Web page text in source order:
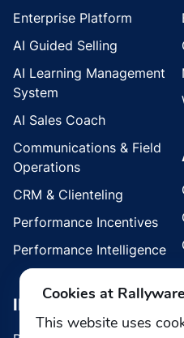
Enterprise Platform
AI Guided Selling
AI Learning Management
System
AI Sales Coach
Communications & Field
Operations
CRM & Clienteling
Performance Incentives
Performance Intelligence
INDUSTRIES
Cookies at Rallyware
This website uses